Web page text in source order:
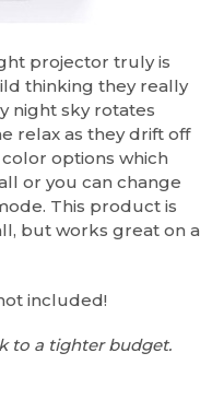
projector truly is
thinking they really
night sky rotates
relax as they drift off
options which
or you can change
This product is
but works great on a
included!
to a tighter budget.